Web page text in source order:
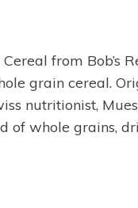
from Bob’s
grain cereal.
nutritionist,
of whole grains,